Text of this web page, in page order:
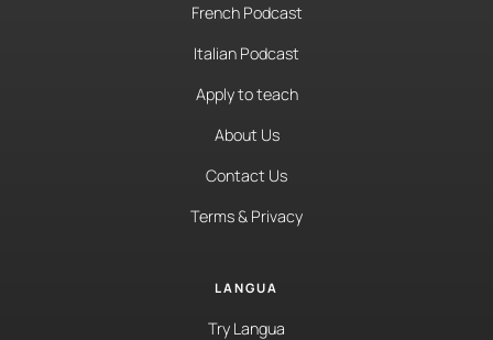
French Podcast
Italian Podcast
Apply to teach
About Us
Contact Us
Terms & Privacy
LANGUA
Try Langua